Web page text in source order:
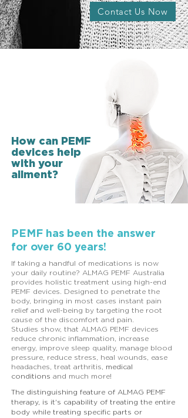
Contact Us Now
How can PEMF
devices help
with your
ailment?
PEMF has been the answer
for over 60 years!
If taking a handful of medications is now
your daily routine? ALMAG PEMF Australia
provides holistic treatment using high-end
PEMF devices. Designed to penetrate the
body, bringing in most cases instant pain
relief and well-being by targeting the root
cause of the discomfort and pain.
Studies show, that ALMAG PEMF devices
reduce chronic inflammation, increase
energy, improve sleep quality, manage blood
pressure, reduce stress, heal wounds, ease
headaches, treat arthritis, medical
conditions and much more!
The distinguishing feature of ALMAG PEMF
therapy, is it's capability of treating the entire
body while treating specific parts or